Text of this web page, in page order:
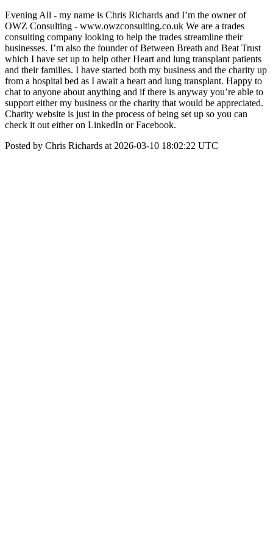
Evening All - my name is Chris Richards and I’m the owner of
OWZ Consulting - www.owzconsulting.co.uk We are a trades
consulting company looking to help the trades streamline their
businesses. I’m also the founder of Between Breath and Beat Trust
which I have set up to help other Heart and lung transplant patients
and their families. I have started both my business and the charity up
from a hospital bed as I await a heart and lung transplant. Happy to
chat to anyone about anything and if there is anyway you’re able to
support either my business or the charity that would be appreciated.
Charity website is just in the process of being set up so you can
check it out either on LinkedIn or Facebook.
Posted by Chris Richards at 2026-03-10 18:02:22 UTC